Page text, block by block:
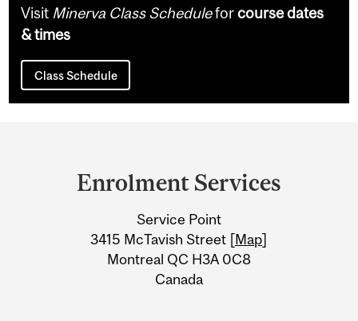
Visit Minerva Class Scheduleforcourse dates
& times
Class Schedule
Information
Enrolment Services
Service Point
3415 McTavish Street [Map]
Montreal QC H3A 0C8
Canada